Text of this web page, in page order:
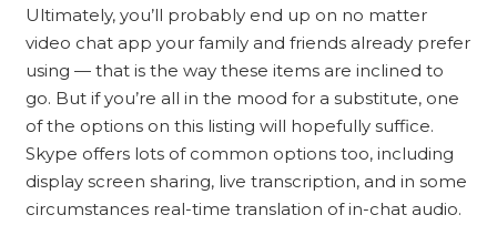
Ultimately, you’ll probably end up on no matter
video chat app your family and friends already prefer
using — that is the way these items are inclined to
go. But if you’re all in the mood for a substitute, one
of the options on this listing will hopefully suffice.
Skype offers lots of common options too, including
display screen sharing, live transcription, and in some
circumstances real-time translation of in-chat audio.